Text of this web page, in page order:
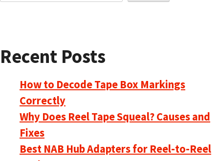
Recent Posts
How to Decode Tape Box Markings
Correctly
Why Does Reel Tape Squeal? Causes and
Fixes
Best NAB Hub Adapters for Reel-to-Reel